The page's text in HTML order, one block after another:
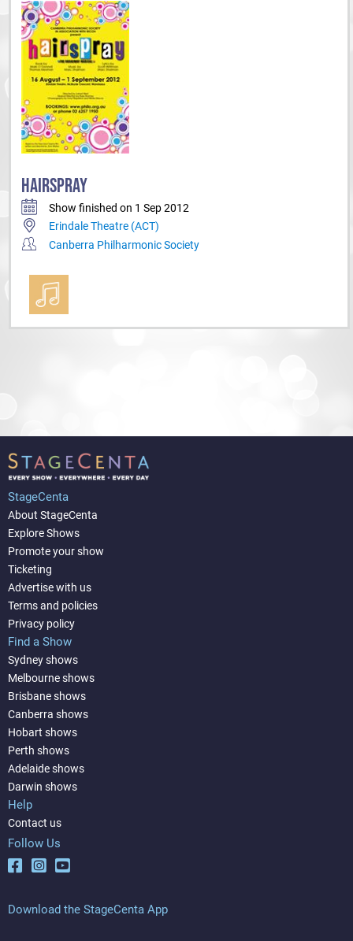
HAIRSPRAY
Show finished on 1 Sep 2012
Erindale Theatre (ACT)
Canberra Philharmonic Society
StageCenta
About StageCenta
Explore Shows
Promote your show
Ticketing
Advertise with us
Terms and policies
Privacy policy
Find a Show
Sydney shows
Melbourne shows
Brisbane shows
Canberra shows
Hobart shows
Perth shows
Adelaide shows
Darwin shows
Help
Contact us
Follow Us
Download the StageCenta App